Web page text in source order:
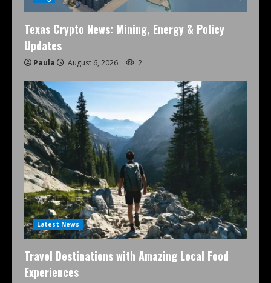
Texas Crypto News: Mining, Energy & Policy
Updates
Paula August 6, 2026 2
Latest News
Travel Destinations with Amazing Local Food
Experiences